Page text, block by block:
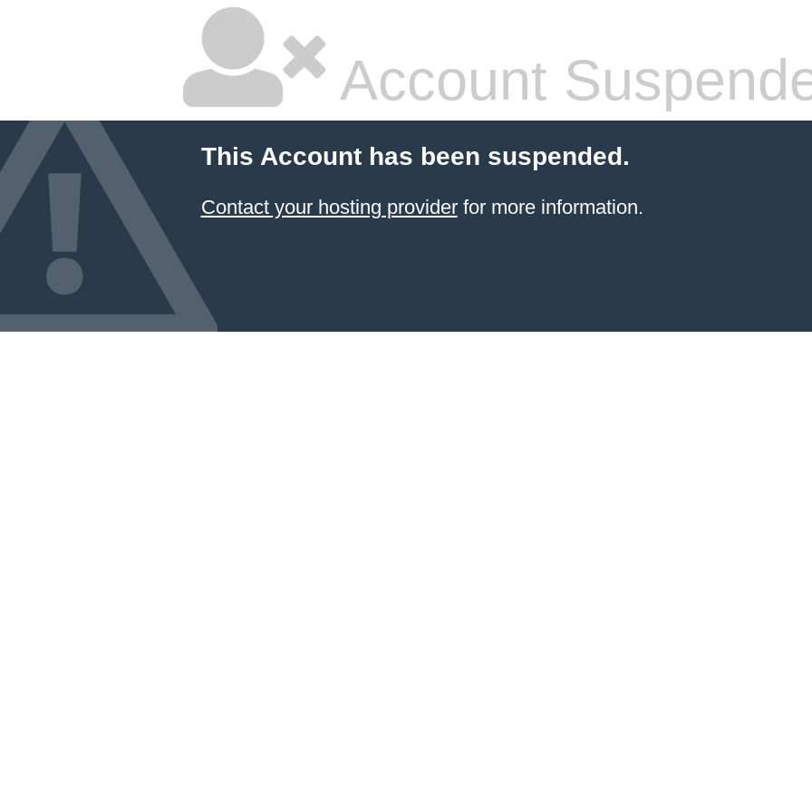
Account
This Account has been suspended.
Contact your hosting providerfor more information.